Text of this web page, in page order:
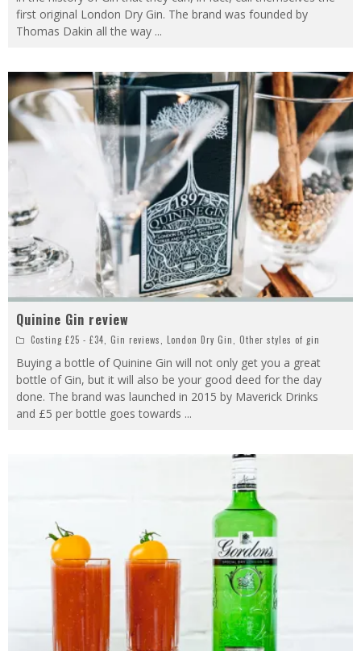
first original London Dry Gin. The brand was founded by
Thomas Dakin all the way ...
Quinine Gin review
Costing £25 - £34, Gin reviews, London Dry Gin, Other styles of gin
Buying a bottle of Quinine Gin will not only get you a great
bottle of Gin, but it will also be your good deed for the day
done. The brand was launched in 2015 by Maverick Drinks
and £5 per bottle goes towards ...